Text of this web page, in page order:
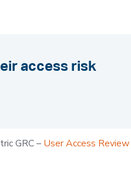
access risk
GRC – User Access Review